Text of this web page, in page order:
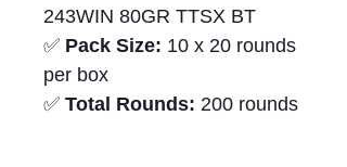
243WIN 80GR TTSX BT
✅ Pack Size: 10 x 20 rounds
per box
✅ Total Rounds: 200 rounds